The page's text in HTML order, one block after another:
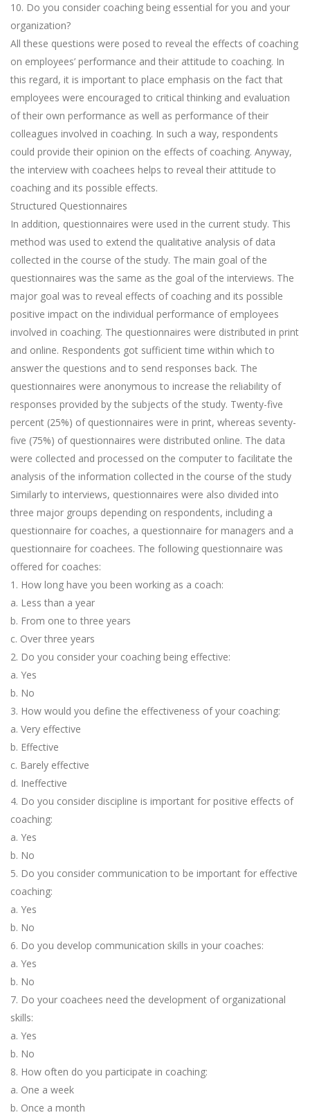
10. Do you consider coaching being essential for you and your
organization?
All these questions were posed to reveal the effects of coaching
on employees’ performance and their attitude to coaching. In
this regard, it is important to place emphasis on the fact that
employees were encouraged to critical thinking and evaluation
of their own performance as well as performance of their
colleagues involved in coaching. In such a way, respondents
could provide their opinion on the effects of coaching. Anyway,
the interview with coachees helps to reveal their attitude to
coaching and its possible effects.
Structured Questionnaires
In addition, questionnaires were used in the current study. This
method was used to extend the qualitative analysis of data
collected in the course of the study. The main goal of the
questionnaires was the same as the goal of the interviews. The
major goal was to reveal effects of coaching and its possible
positive impact on the individual performance of employees
involved in coaching. The questionnaires were distributed in print
and online. Respondents got sufficient time within which to
answer the questions and to send responses back. The
questionnaires were anonymous to increase the reliability of
responses provided by the subjects of the study. Twenty-five
percent (25%) of questionnaires were in print, whereas seventy-
five (75%) of questionnaires were distributed online. The data
were collected and processed on the computer to facilitate the
analysis of the information collected in the course of the study
Similarly to interviews, questionnaires were also divided into
three major groups depending on respondents, including a
questionnaire for coaches, a questionnaire for managers and a
questionnaire for coachees. The following questionnaire was
offered for coaches:
1. How long have you been working as a coach:
a. Less than a year
b. From one to three years
c. Over three years
2. Do you consider your coaching being effective:
a. Yes
b. No
3. How would you define the effectiveness of your coaching:
a. Very effective
b. Effective
c. Barely effective
d. Ineffective
4. Do you consider discipline is important for positive effects of
coaching:
a. Yes
b. No
5. Do you consider communication to be important for effective
coaching:
a. Yes
b. No
6. Do you develop communication skills in your coaches:
a. Yes
b. No
7. Do your coachees need the development of organizational
skills:
a. Yes
b. No
8. How often do you participate in coaching:
a. One a week
b. Once a month